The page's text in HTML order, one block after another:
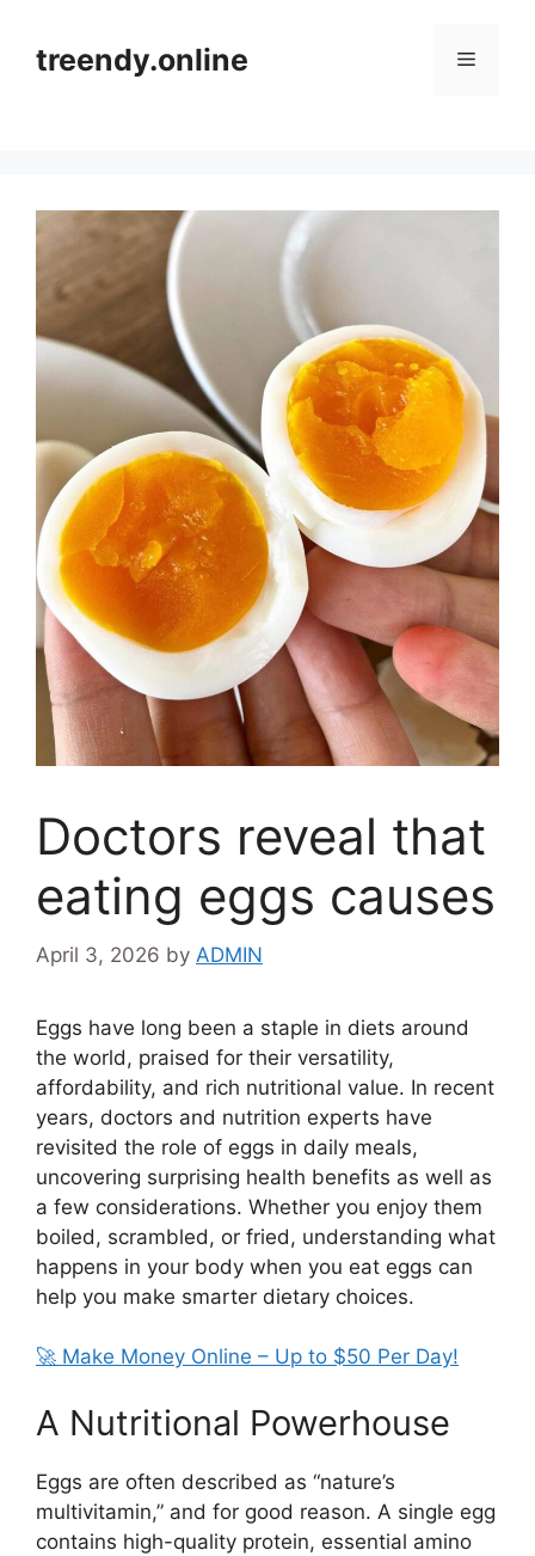
contenttreendy.online Menu
Doctors reveal that
eating eggs causes
April 3, 2026 by ADMIN
Eggs have long been a staple in diets around
the world, praised for their versatility,
affordability, and rich nutritional value. In recent
years, doctors and nutrition experts have
revisited the role of eggs in daily meals,
uncovering surprising health benefits as well as
a few considerations. Whether you enjoy them
boiled, scrambled, or fried, understanding what
happens in your body when you eat eggs can
help you make smarter dietary choices.
🚀 Make Money Online – Up to $50 Per Day!
A Nutritional Powerhouse
Eggs are often described as “nature’s
multivitamin,” and for good reason. A single egg
contains high-quality protein, essential amino